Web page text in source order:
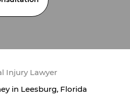
Injury Lawyer
in Leesburg, Florida